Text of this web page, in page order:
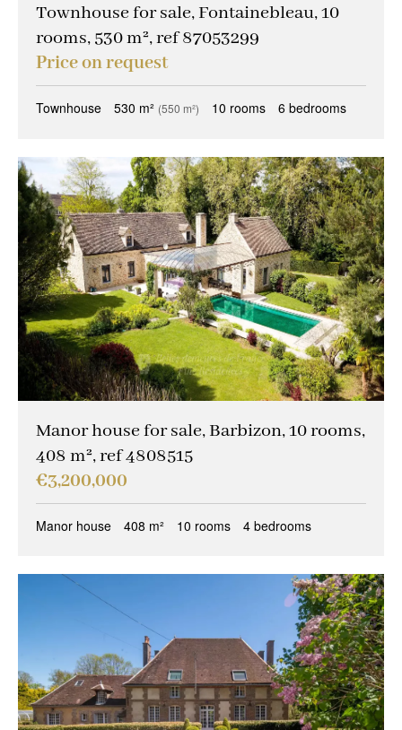
Townhouse for sale, Fontainebleau, 10
rooms, 530 m², ref 87053299
Price on request
Townhouse 530 m² (550 m²) 10 rooms 6 bedrooms
Manor house for sale, Barbizon, 10 rooms,
408 m², ref 4808515
€3,200,000
Manor house 408 m² 10 rooms 4 bedrooms